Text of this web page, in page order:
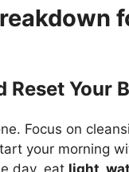
Reset Your
Focus on
your morning
day, eat light,